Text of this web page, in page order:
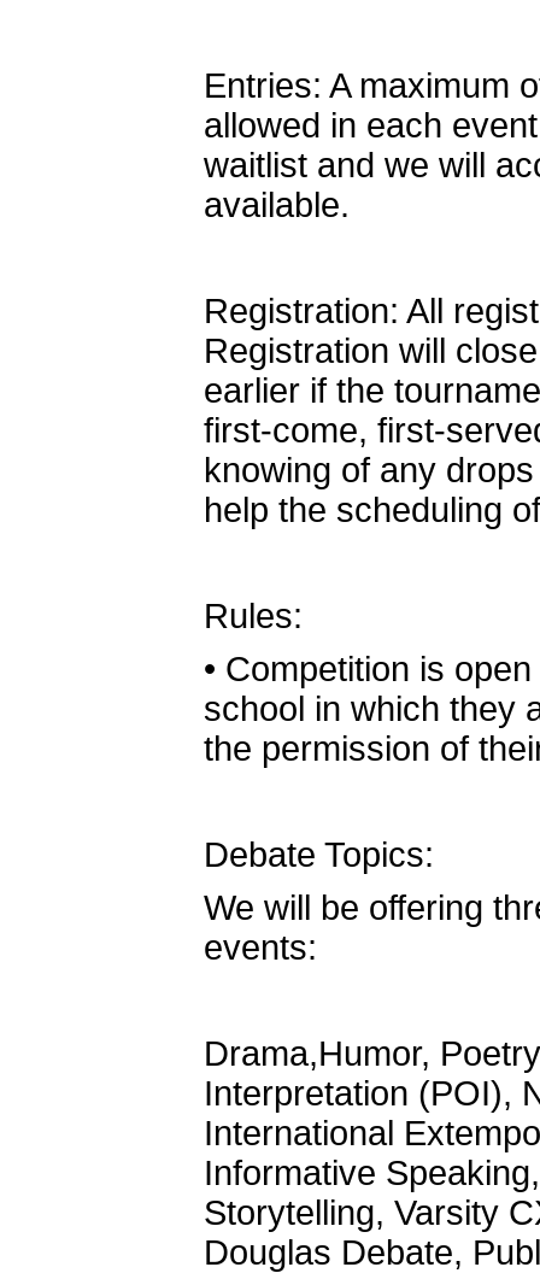
Entries: A maximum
allowed in each
waitlist and we will
available.
Registration: All
Registration will
earlier if the
first-come, first-
knowing of any
help the scheduling
Rules:
• Competition is
school in which they
the permission of
Debate Topics:
We will be offering
events:
Drama,Humor,
Interpretation (POI),
International
Informative
Storytelling, Varsity
Douglas Debate,